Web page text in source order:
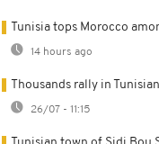
Tunisia tops Morocco
14 hours ago
Thousands rally in
26/07 - 11:15